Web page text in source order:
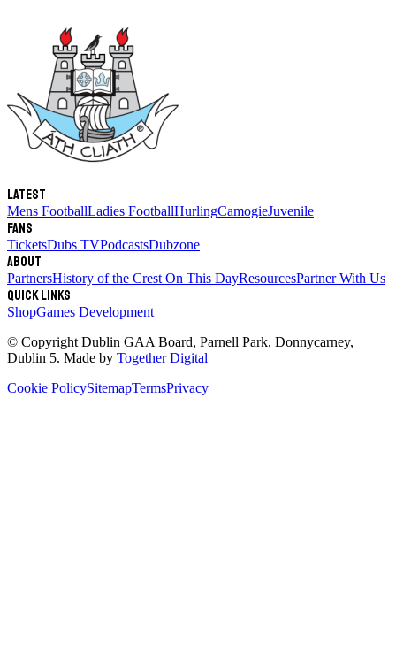
Latest
Mens FootballLadies FootballHurlingCamogieJuvenile
Fans
TicketsDubs TVPodcastsDubzone
About
PartnersHistory of the Crest On This DayResourcesPartner With Us
Quick links
ShopGames Development
© Copyright Dublin GAA Board, Parnell Park, Donnycarney,
Dublin 5. Made by Together Digital
Cookie PolicySitemapTermsPrivacy